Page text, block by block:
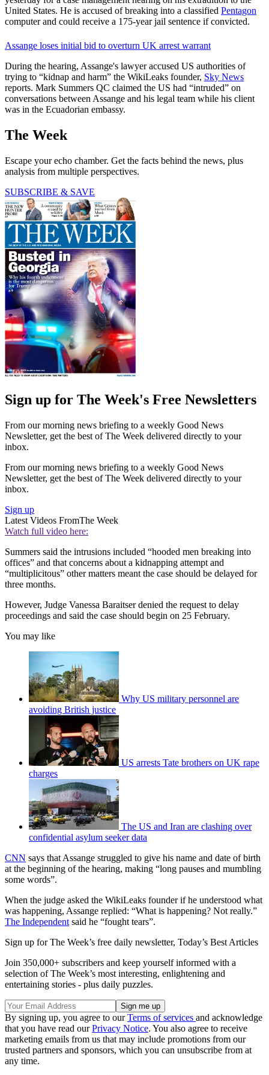
United States. He is accused of breaking into a classified Pentagon
computer and could receive a 175-year jail sentence if convicted.
Assange loses initial bid to overturn UK arrest warrant
During the hearing, Assange's lawyer accused US authorities of
trying to “kidnap and harm” the WikiLeaks founder, Sky News
reports. Mark Summers QC claimed the US had “intruded” on
conversations between Assange and his legal team while his client
was in the Ecuadorian embassy.
The Week
Escape your echo chamber. Get the facts behind the news, plus
analysis from multiple perspectives.
SUBSCRIBE & SAVE
Sign up for The Week's Free Newsletters
From our morning news briefing to a weekly Good News
Newsletter, get the best of The Week delivered directly to your
inbox.
From our morning news briefing to a weekly Good News
Newsletter, get the best of The Week delivered directly to your
inbox.
Sign up
Latest Videos FromThe Week
Watch full video here:
Summers said the intrusions included “hooded men breaking into
offices” and that concerns about a kidnapping attempt and
“multiplicitous” other matters meant the case should be delayed for
three months.
However, Judge Vanessa Baraitser denied the request to delay
proceedings and said the case should begin on 25 February.
You may like
Why US military personnel are
avoiding British justice
US arrests Tate brothers on UK rape
charges
The US and Iran are clashing over
confidential asylum seeker data
CNN says that Assange struggled to give his name and date of birth
at the beginning of the hearing, making “long pauses and mumbling
some words”.
When the judge asked the WikiLeaks founder if he understood what
was happening, Assange replied: “What is happening? Not really.”
The Independent said he “fought tears”.
Sign up for The Week’s free daily newsletter, Today’s Best Articles
Join 350,000+ subscribers and keep yourself informed with a
selection of The Week’s most interesting, enlightening and
entertaining stories - plus daily puzzles.
By signing up, you agree to ourTerms of services and acknowledge
that you have read ourPrivacy Notice. You also agree to receive
marketing emails from us that may include promotions from our
trusted partners and sponsors, which you can unsubscribe from at
any time.